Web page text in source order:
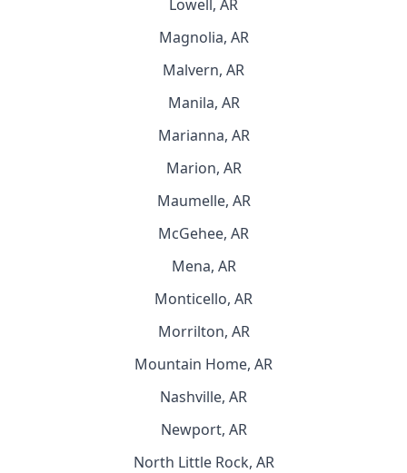
Lowell, AR
Magnolia, AR
Malvern, AR
Manila, AR
Marianna, AR
Marion, AR
Maumelle, AR
McGehee, AR
Mena, AR
Monticello, AR
Morrilton, AR
Mountain Home, AR
Nashville, AR
Newport, AR
North Little Rock, AR